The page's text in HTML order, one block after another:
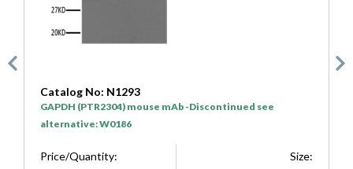
Size:
Catalog No: SA0001
HRP* Goat Anti Mouse IgG(H+L)
$50